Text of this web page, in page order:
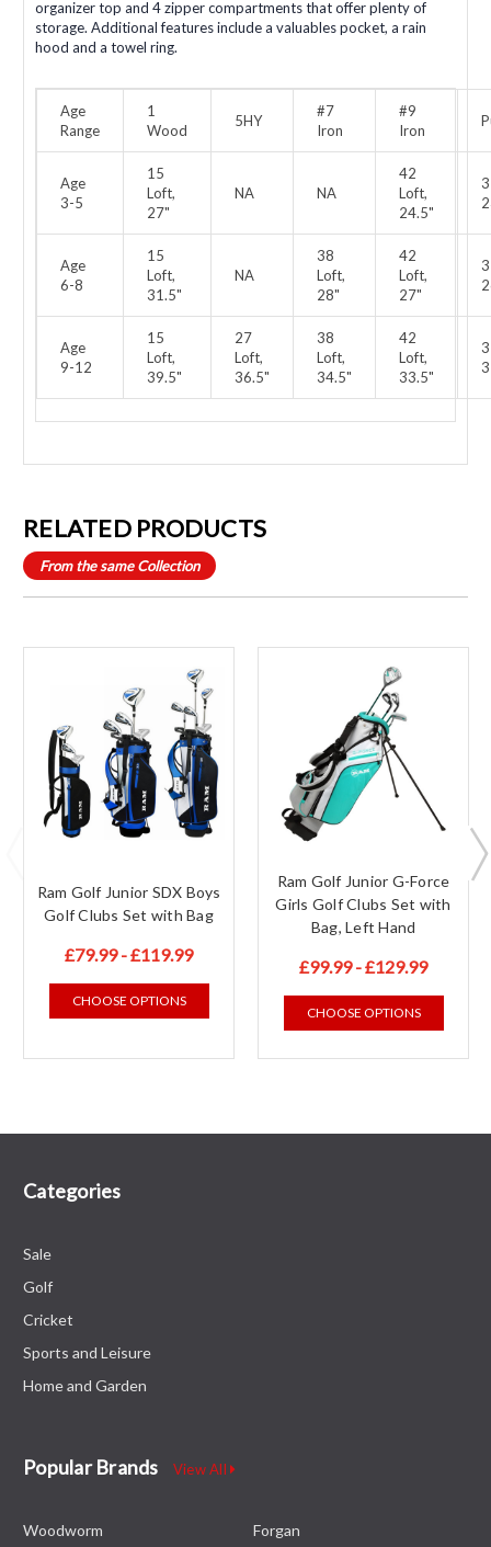
organizer top and 4 zipper compartments that offer plenty of
storage. Additional features include a valuables pocket, a rain
hood and a towel ring.
Age
Range
1
Wood
5HY
#7
Iron
#9
Iron
Age
3-5
15
Loft,
27"
NA NA
42
Loft,
24.5"
Age
6-8
15
Loft,
31.5"
NA
38
Loft,
28"
42
Loft,
27"
Age
9-12
15
Loft,
39.5"
27
Loft,
36.5"
38
Loft,
34.5"
42
Loft,
33.5"
RELATED PRODUCTS
From the same Collection
Ram Golf Junior SDX Boys
Golf Clubs Set with Bag
£79.99 - £119.99
CHOOSE OPTIONS
Ram Golf Junior G-Force
Girls Golf Clubs Set with
Bag, Left Hand
£99.99 - £129.99
CHOOSE OPTIONS
Categories
Sale
Golf
Cricket
Sports and Leisure
Home and Garden
Popular Brands View All
Woodworm
Forgan